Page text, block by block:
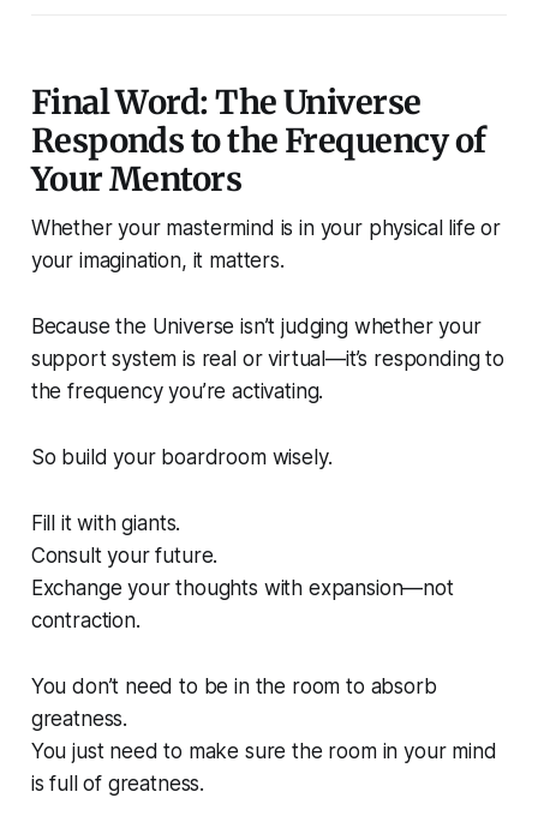
Final Word: The Universe
Responds to the Frequency of
Your Mentors
Whether your mastermind is in your physical life or
your imagination, it matters.
Because the Universe isn’t judging whether your
support system is real or virtual—it’s responding to
thefrequency you’re activating.
So build your boardroom wisely.
Fill it with giants.
Consult your future.
Exchange your thoughts with expansion—not
contraction.
You don’t need to be in the room to absorb
greatness.
You just need to make sure the room in your mind
is full of greatness.